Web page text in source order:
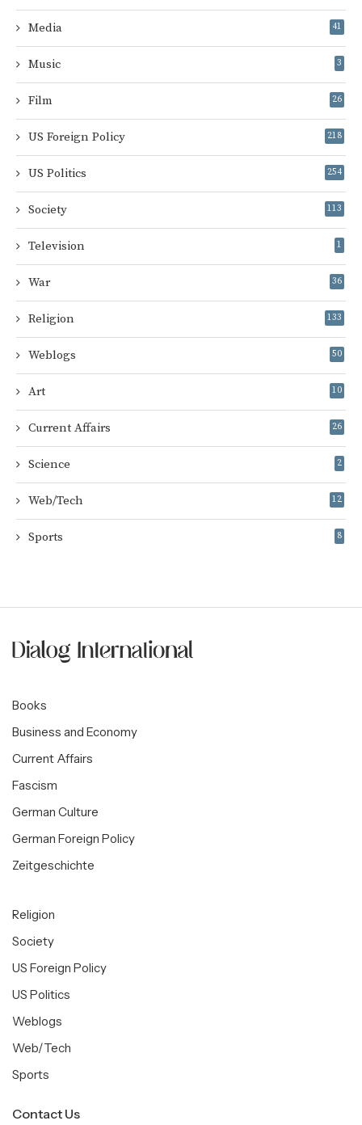
Media 41
Music 3
Film 26
US Foreign Policy 218
US Politics 254
Society 113
Television 1
War 36
Religion 133
Weblogs 50
Art 10
Current Affairs 26
Science 2
Web/Tech 12
Sports 8
Books
Business and Economy
Current Affairs
Fascism
German Culture
German Foreign Policy
Zeitgeschichte
Religion
Society
US Foreign Policy
US Politics
Weblogs
Web/Tech
Sports
Contact Us